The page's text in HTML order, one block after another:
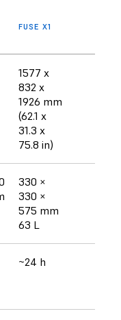
FUSE X1
1577 x
832 x
1926 mm
(62.1 x
31.3 x
75.8 in)
330 ×
330 ×
575 mm
63 L
~24 h